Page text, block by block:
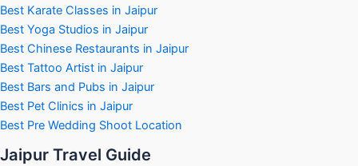
Best Karate Classes in Jaipur
Best Yoga Studios in Jaipur
Best Chinese Restaurants in Jaipur
Best Tattoo Artist in Jaipur
Best Bars and Pubs in Jaipur
Best Pet Clinics in Jaipur
Best Pre Wedding Shoot Location
Jaipur Travel Guide